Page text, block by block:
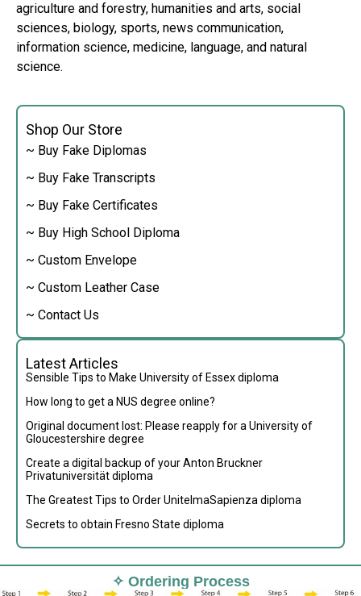
Shop Our Store
~ Buy Fake Diplomas
~ Buy Fake Transcripts
~ Buy Fake Certificates
~ Buy High School Diploma
~ Custom Envelope
~ Custom Leather Case
~ Contact Us
Latest Articles
Sensible Tips to Make University of Essex diploma
How long to get a NUS degree online?
Original document lost: Please reapply for a University of
Gloucestershire degree
Create a digital backup of your Anton Bruckner
Privatuniversität diploma
The Greatest Tips to Order UnitelmaSapienza diploma
Secrets to obtain Fresno State diploma
agriculture and forestry, humanities and arts, social
sciences, biology, sports, news communication,
information science, medicine, language, and natural
science.
✧ Ordering Process